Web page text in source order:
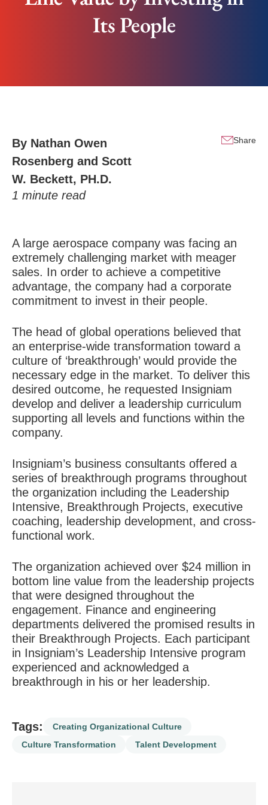
Its People
By Nathan Owen
Rosenberg and Scott
W. Beckett, PH.D.
1 minute read
Share
A large aerospace company was facing an
extremely challenging market with meager
sales. In order to achieve a competitive
advantage, the company had a corporate
commitment to invest in their people.
The head of global operations believed that
an enterprise-wide transformation toward a
culture of ‘breakthrough’ would provide the
necessary edge in the market. To deliver this
desired outcome, he requested Insigniam
develop and deliver a leadership curriculum
supporting all levels and functions within the
company.
Insigniam’s business consultants offered a
series of breakthrough programs throughout
the organization including the Leadership
Intensive, Breakthrough Projects, executive
coaching, leadership development, and cross-
functional work.
The organization achieved over $24 million in
bottom line value from the leadership projects
that were designed throughout the
engagement. Finance and engineering
departments delivered the promised results in
their Breakthrough Projects. Each participant
in Insigniam’s Leadership Intensive program
experienced and acknowledged a
breakthrough in his or her leadership.
Tags:
Creating Organizational Culture
Culture Transformation
Talent Development